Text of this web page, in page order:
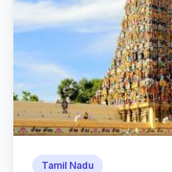
Tamil Nadu